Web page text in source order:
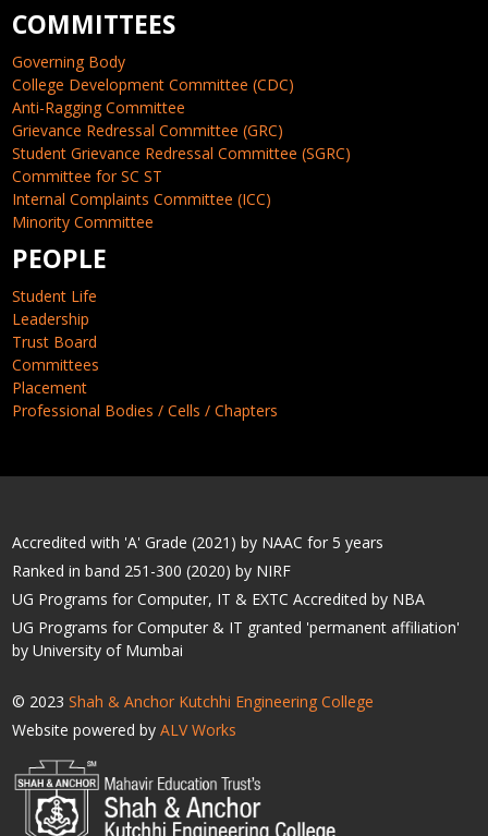
COMMITTEES
Governing Body
College Development Committee (CDC)
Anti-Ragging Committee
Grievance Redressal Committee (GRC)
Student Grievance Redressal Committee (SGRC)
Committee for SC ST
Internal Complaints Committee (ICC)
Minority Committee
PEOPLE
Student Life
Leadership
Trust Board
Committees
Placement
Professional Bodies / Cells / Chapters
Accredited with 'A' Grade (2021) by NAAC for 5 years
Ranked in band 251-300 (2020) by NIRF
UG Programs for Computer, IT & EXTC Accredited by NBA
UG Programs for Computer & IT granted 'permanent affiliation'
by University of Mumbai
© 2023Shah & Anchor Kutchhi Engineering College
Website powered byALV Works